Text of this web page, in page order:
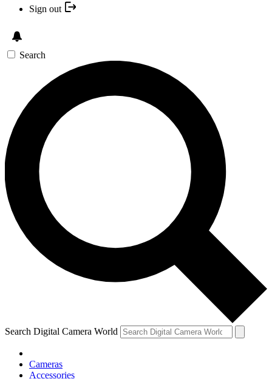
Sign out
Search
Search Digital Camera World
Cameras
Accessories